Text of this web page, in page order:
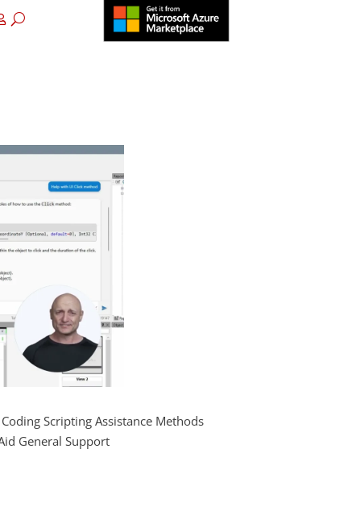
Scripting Assistance Methods
General Support